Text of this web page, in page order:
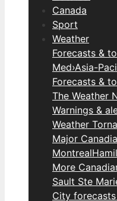
Canada
Sport
Weather
Forecasts &
Med›Asia-
Forecasts &
The Weather
Warnings &
Weather
Major
Montreal
More
Sault Ste
City